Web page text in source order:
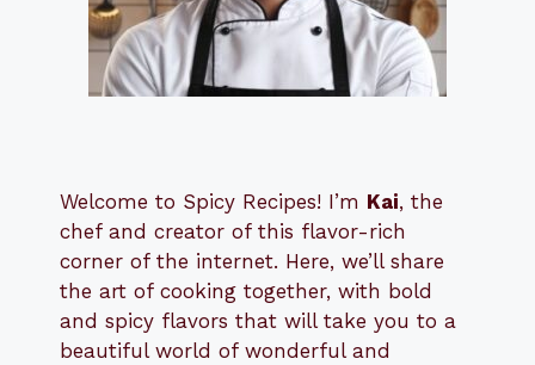
Welcome to Spicy Recipes! I’m Kai, the
chef and creator of this flavor-rich
corner of the internet. Here, we’ll share
the art of cooking together, with bold
and spicy flavors that will take you to a
beautiful world of wonderful and